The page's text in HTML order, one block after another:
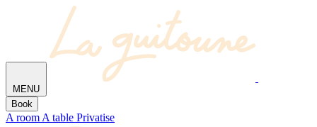
MENU
Book
A room A table Privatise